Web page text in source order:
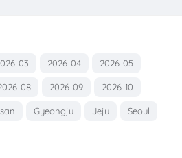
03 2026-04 2026-05
08 2026-09 2026-10
Gyeongju Jeju Seoul